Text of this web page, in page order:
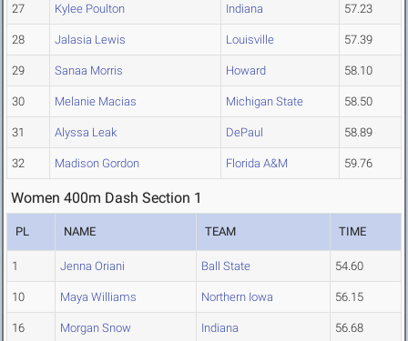
27 Kylee Poulton Indiana 57.23
28 Jalasia Lewis Louisville 57.39
29 Sanaa Morris Howard 58.10
30 Melanie Macias Michigan State 58.50
31 Alyssa Leak DePaul 58.89
32 Madison Gordon Florida A&M 59.76
Women 400m Dash Section 1
PL NAME TEAM TIME
1 Jenna Oriani Ball State 54.60
10 Maya Williams Northern Iowa 56.15
16 Morgan Snow Indiana 56.68